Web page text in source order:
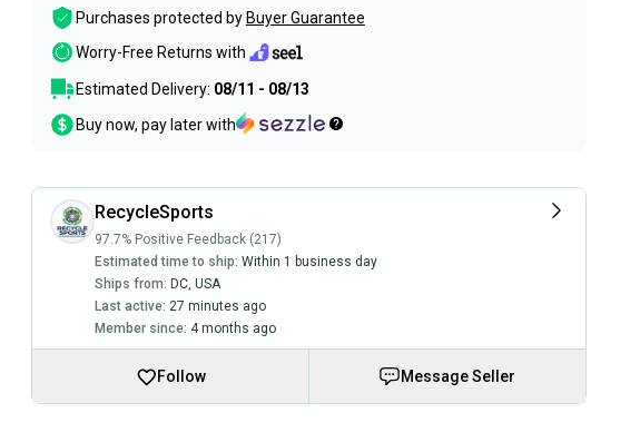
Purchases protected by Buyer Guarantee
Worry-Free Returns with
Estimated Delivery: 08/11 - 08/13
Buy now, pay later with
RecycleSports
97.7% Positive Feedback (217)
Estimated time to ship: Within 1 business day
Ships from: DC, USA
Last active: 27 minutes ago
Member since: 4 months ago
Follow Message Seller